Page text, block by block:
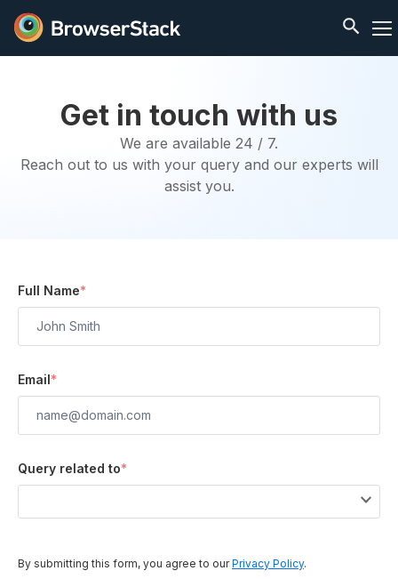
Get in touch with us
We are available 24 / 7.
Reach out to us with your query and our experts will
assist you.
Full Name*
Email*
Query related to*
By submitting this form, you agree to ourPrivacy Policy.